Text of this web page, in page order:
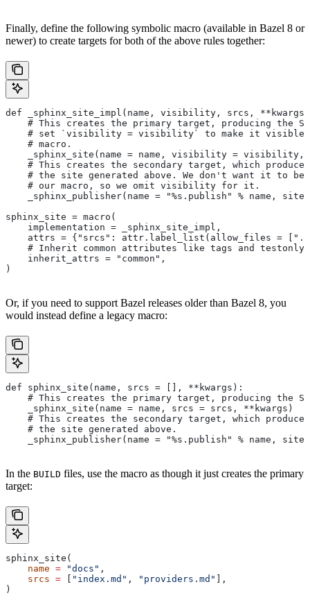
Finally, define the following symbolic macro (available in Bazel 8 or
newer) to create targets for both of the above rules together:
def _sphinx_site_impl(name, visibility, srcs,
# This creates the primary target, producing the
# set `visibility = visibility` to make it visible
    # macro.
_sphinx_site(name = name, visibility = visibility,
# This creates the secondary target, which
# the site generated above. We don't want it to be
    # our macro, so we omit visibility for it.
_sphinx_publisher(name = "%s.publish" % name, site
sphinx_site = macro(
    implementation = _sphinx_site_impl,
attrs = {"srcs": attr.label_list(allow_files =
    # Inherit common attributes like tags and testonly
    inherit_attrs = "common",
)
Or, if you need to support Bazel releases older than Bazel 8, you
would instead define a legacy macro:
def sphinx_site(name, srcs = [], **kwargs):
# This creates the primary target, producing the
    _sphinx_site(name = name, srcs = srcs, **kwargs)
# This creates the secondary target, which
    # the site generated above.
_sphinx_publisher(name = "%s.publish" % name, site
In the BUILD files, use the macro as though it just creates the primary
target:
sphinx_site(
    name
= "docs" ,
    srcs
= [ "index.md" , "providers.md" ],
)